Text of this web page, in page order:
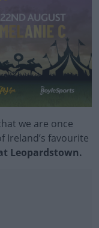
we are once
Ireland’s favourite
Leopardstown.